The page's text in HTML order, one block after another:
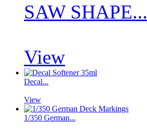
SAW SHAPE...
View
Decal...
View
1/350 German...